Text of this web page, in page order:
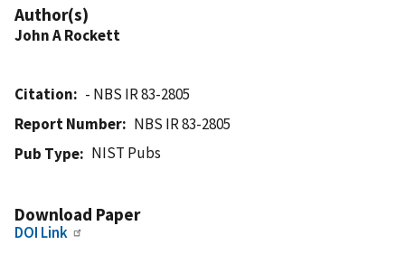
Author(s)
John A Rockett
Citation
- NBS IR 83-2805
Report Number
NBS IR 83-2805
Pub Type
NIST Pubs
Download Paper
DOI Link